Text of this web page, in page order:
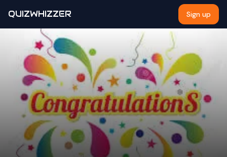
QUIZWHIZZER Sign up